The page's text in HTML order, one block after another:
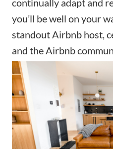
continually adapt and
you’ll be well on your
standout Airbnb host,
and the Airbnb